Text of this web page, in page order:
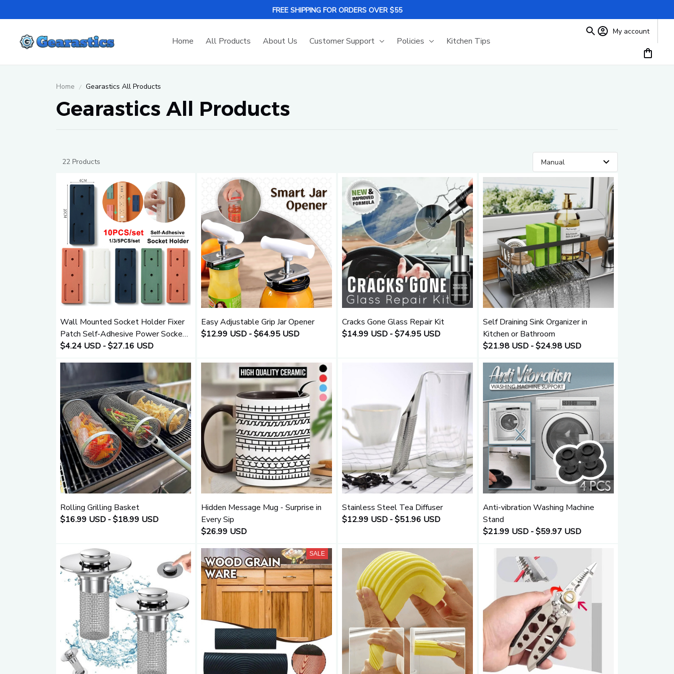
FREE SHIPPING FOR ORDERS OVER $55
Home All Products About Us Customer Support Policies Kitchen Tips
My account
Home Gearastics All Products
Gearastics All Products
22 Products
Wall Mounted Socket Holder Fixer
Patch Self-Adhesive Power Socket
Strip Fixator Punch-free Plug Socket
$4.24 USD - $27.16 USD
Easy Adjustable Grip Jar Opener
$12.99 USD - $64.95 USD
Cracks Gone Glass Repair Kit
$14.99 USD - $74.95 USD
Self Draining Sink Organizer in
Kitchen or Bathroom
$21.98 USD - $24.98 USD
Rolling Grilling Basket
$16.99 USD - $18.99 USD
Hidden Message Mug - Surprise in
Every Sip
$26.99 USD
Stainless Steel Tea Diffuser
$12.99 USD - $51.96 USD
Anti-vibration Washing Machine
Stand
$21.99 USD - $59.97 USD
SALE